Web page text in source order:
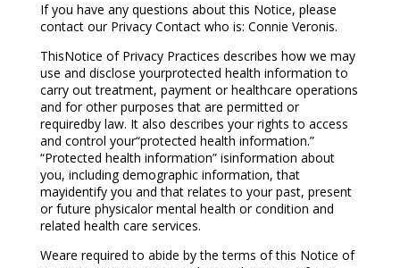
If you have any questions about this Notice, please
contact our Privacy Contact who is: Connie Veronis.
ThisNotice of Privacy Practices describes how we may
use and disclose yourprotected health information to
carry out treatment, payment or healthcare operations
and for other purposes that are permitted or
requiredby law. It also describes your rights to access
and control your“protected health information.”
“Protected health information” isinformation about
you, including demographic information, that
mayidentify you and that relates to your past, present
or future physicalor mental health or condition and
related health care services.
Weare required to abide by the terms of this Notice of